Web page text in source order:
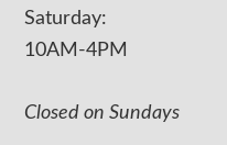
Saturday:
10AM-4PM
Closed on Sundays